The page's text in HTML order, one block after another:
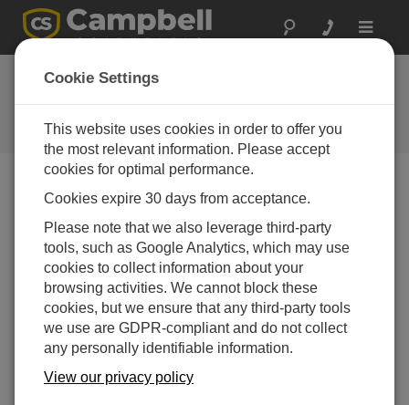
Toggle
CRVW3 Now
Available
Campbell Update 1st Quarter 2015
Campbell Update 1st Quarter 2015
Cookie Settings
This website uses cookies in order to offer you
the most relevant information. Please accept
cookies for optimal performance.
Cookies expire 30 days from acceptance.
Please note that we also leverage third-party
tools, such as Google Analytics, which may use
cookies to collect information about your
browsing activities. We cannot block these
cookies, but we ensure that any third-party tools
we use are GDPR-compliant and do not collect
any personally identifiable information.
View our privacy policy